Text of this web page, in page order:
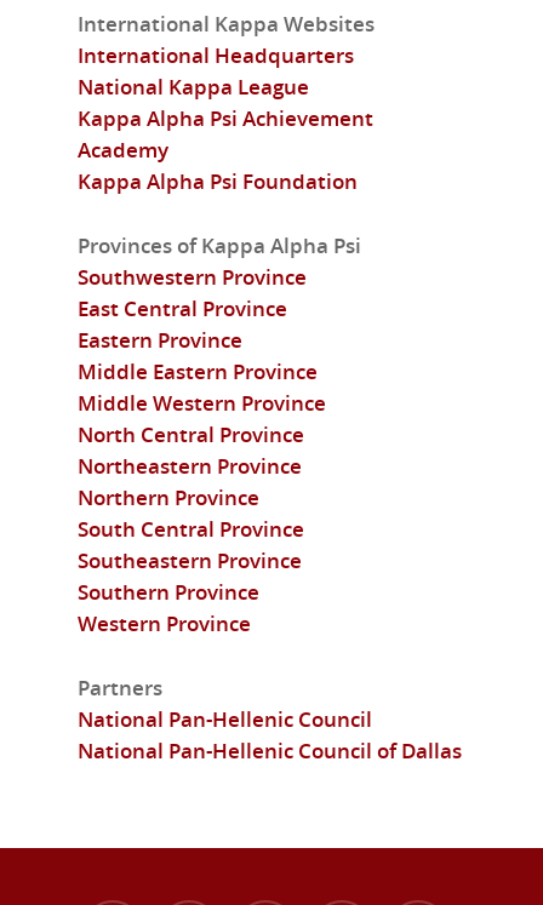
International Kappa Websites
International Headquarters
National Kappa League
Kappa Alpha Psi Achievement
Academy
Kappa Alpha Psi Foundation
Provinces of Kappa Alpha Psi
Southwestern Province
East Central Province
Eastern Province
Middle Eastern Province
Middle Western Province
North Central Province
Northeastern Province
Northern Province
South Central Province
Southeastern Province
Southern Province
Western Province
Partners
National Pan-Hellenic Council
National Pan-Hellenic Council of Dallas